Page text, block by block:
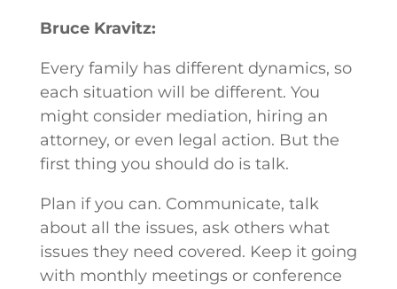
Bruce Kravitz:
Every family has different dynamics, so
each situation will be different. You
might consider mediation, hiring an
attorney, or even legal action. But the
first thing you should do is talk.
Plan if you can. Communicate, talk
about all the issues, ask others what
issues they need covered. Keep it going
with monthly meetings or conference